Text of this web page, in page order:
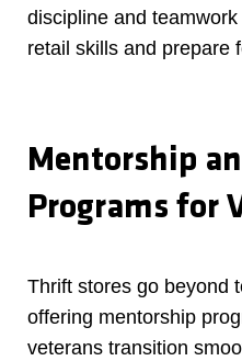
discipline and
retail skills and prepare
Mentorship
Programs for
Thrift stores go beyond
offering mentorship
veterans transition